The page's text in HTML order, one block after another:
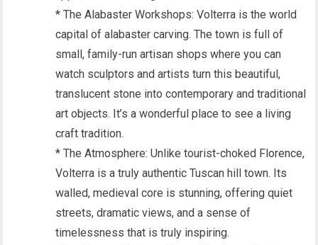
* The Alabaster Workshops: Volterra is the world
capital of alabaster carving. The town is full of
small, family-run artisan shops where you can
watch sculptors and artists turn this beautiful,
translucent stone into contemporary and traditional
art objects. It’s a wonderful place to see a living
craft tradition.
* The Atmosphere: Unlike tourist-choked Florence,
Volterra is a truly authentic Tuscan hill town. Its
walled, medieval core is stunning, offering quiet
streets, dramatic views, and a sense of
timelessness that is truly inspiring.